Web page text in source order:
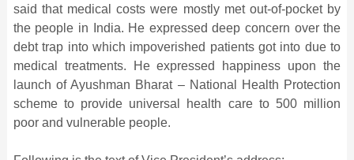
said that medical costs were mostly met out-of-pocket by
the people in India. He expressed deep concern over the
debt trap into which impoverished patients got into due to
medical treatments. He expressed happiness upon the
launch of Ayushman Bharat – National Health Protection
scheme to provide universal health care to 500 million
poor and vulnerable people.